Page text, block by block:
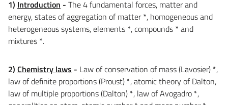
1) Introduction - The 4 fundamental forces, matter and
energy, states of aggregation of matter *, homogeneous and
heterogeneous systems, elements *, compounds * and
mixtures *.
2) Chemistry laws - Law of conservation of mass (Lavosier) *,
law of definite proportions (Proust) *, atomic theory of Dalton,
law of multiple proportions (Dalton) *, law of Avogadro *,